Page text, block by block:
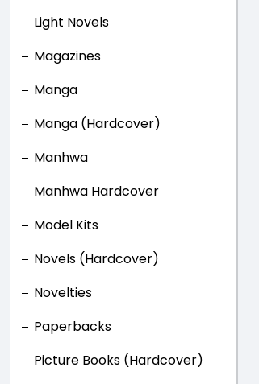
Light Novels
Magazines
Manga
Manga (Hardcover)
Manhwa
Manhwa Hardcover
Model Kits
Novels (Hardcover)
Novelties
Paperbacks
Picture Books (Hardcover)